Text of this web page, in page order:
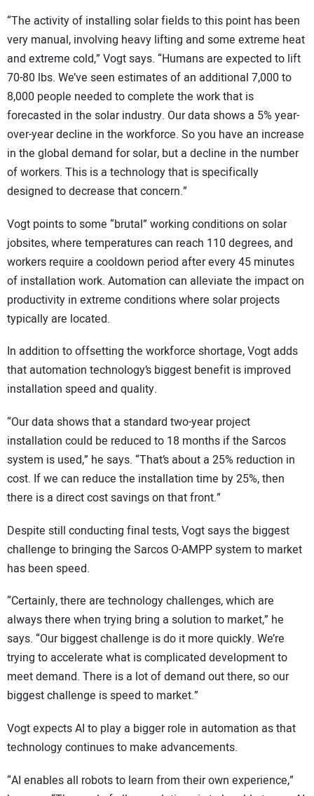
“The activity of installing solar fields to this point has been
very manual, involving heavy lifting and some extreme heat
and extreme cold,” Vogt says. “Humans are expected to lift
70-80 lbs. We’ve seen estimates of an additional 7,000 to
8,000 people needed to complete the work that is
forecasted in the solar industry. Our data shows a 5% year-
over-year decline in the workforce. So you have an increase
in the global demand for solar, but a decline in the number
of workers. This is a technology that is specifically
designed to decrease that concern.”
Vogt points to some “brutal” working conditions on solar
jobsites, where temperatures can reach 110 degrees, and
workers require a cooldown period after every 45 minutes
of installation work. Automation can alleviate the impact on
productivity in extreme conditions where solar projects
typically are located.
In addition to offsetting the workforce shortage, Vogt adds
that automation technology’s biggest benefit is improved
installation speed and quality.
“Our data shows that a standard two-year project
installation could be reduced to 18 months if the Sarcos
system is used,” he says. “That’s about a 25% reduction in
cost. If we can reduce the installation time by 25%, then
there is a direct cost savings on that front.”
Despite still conducting final tests, Vogt says the biggest
challenge to bringing the Sarcos O-AMPP system to market
has been speed.
“Certainly, there are technology challenges, which are
always there when trying bring a solution to market,” he
says. “Our biggest challenge is do it more quickly. We’re
trying to accelerate what is complicated development to
meet demand. There is a lot of demand out there, so our
biggest challenge is speed to market.”
Vogt expects AI to play a bigger role in automation as that
technology continues to make advancements.
“AI enables all robots to learn from their own experience,”